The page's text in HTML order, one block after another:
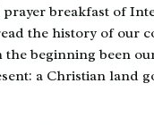
breakfast of
the history of our
beginning been
a Christian land